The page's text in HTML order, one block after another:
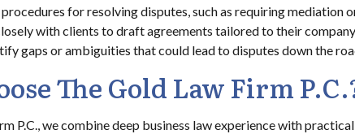
for resolving disputes, such as requiring mediation
with clients to draft agreements tailored to their
gaps or ambiguities that could lead to disputes down the
The Gold Law Firm
P.C., we combine deep business law experience with